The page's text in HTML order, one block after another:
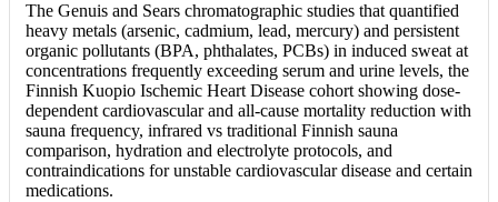
The Genuis and Sears chromatographic studies that quantified
heavy metals (arsenic, cadmium, lead, mercury) and persistent
organic pollutants (BPA, phthalates, PCBs) in induced sweat at
concentrations frequently exceeding serum and urine levels, the
Finnish Kuopio Ischemic Heart Disease cohort showing dose-
dependent cardiovascular and all-cause mortality reduction with
sauna frequency, infrared vs traditional Finnish sauna
comparison, hydration and electrolyte protocols, and
contraindications for unstable cardiovascular disease and certain
medications.